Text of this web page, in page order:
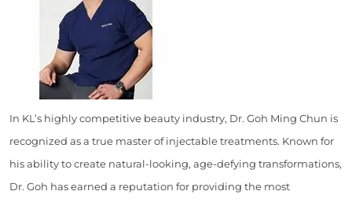
In KL’s highly competitive beauty industry, Dr. Goh Ming Chun is
recognized as a true master of injectable treatments. Known for
his ability to create natural-looking, age-defying transformations,
Dr. Goh has earned a reputation for providing the most